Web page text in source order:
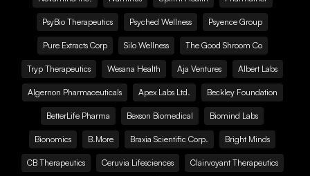
PsyBio Therapeutics Psyched Wellness Psyence Group
Pure Extracts Corp Silo Wellness The Good Shroom Co
Tryp Therapeutics Wesana Health Aja Ventures Albert Labs
Algernon Pharmaceuticals Apex Labs Ltd. Beckley Foundation
BetterLife Pharma Bexson Biomedical Biomind Labs
Bionomics B.More Braxia Scientific Corp. Bright Minds
CB Therapeutics Ceruvia Lifesciences Clairvoyant Therapeutics